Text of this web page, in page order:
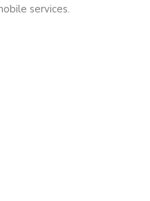
services.